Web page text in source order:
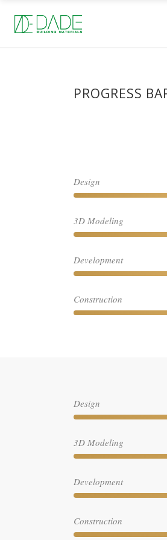
PROGRESS
Design
3D Modeling
Development
Construction
Design
3D Modeling
Development
Construction